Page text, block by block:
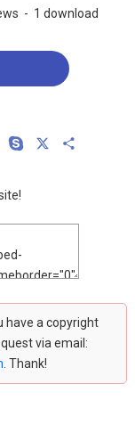
- 1 download
Viber Skype
have a copyright
via email:
. Thank!